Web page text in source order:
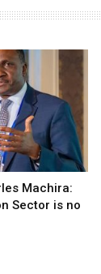
Machira:
Sector is no